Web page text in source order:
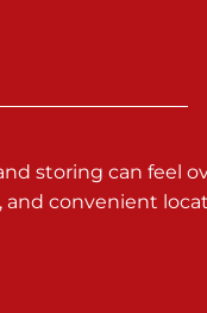
storing can feel
and convenient